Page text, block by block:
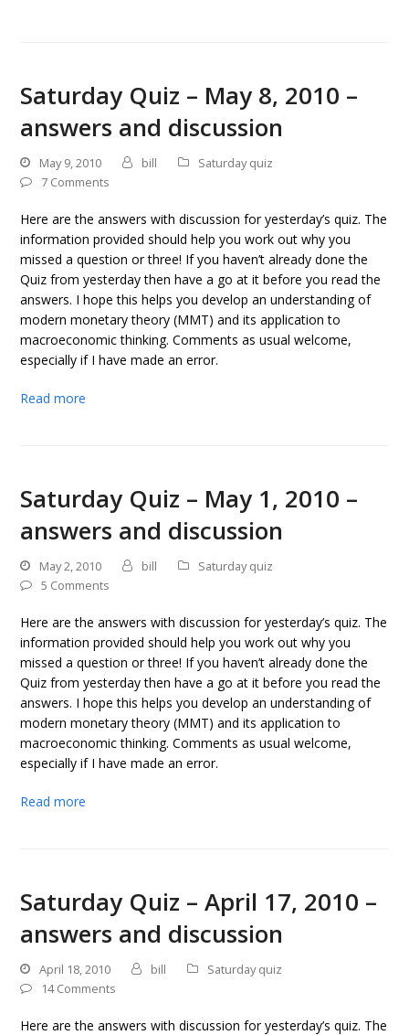
Saturday Quiz – May 8, 2010 –
answers and discussion
May 9, 2010 bill
Saturday quiz
7 Comments
Here are the answers with discussion for yesterday’s quiz. The
information provided should help you work out why you
missed a question or three! If you haven’t already done the
Quiz from yesterday then have a go at it before you read the
answers. I hope this helps you develop an understanding of
modern monetary theory (MMT) and its application to
macroeconomic thinking. Comments as usual welcome,
especially if I have made an error.
Read more
Saturday Quiz – May 1, 2010 –
answers and discussion
May 2, 2010 bill
Saturday quiz
5 Comments
Here are the answers with discussion for yesterday’s quiz. The
information provided should help you work out why you
missed a question or three! If you haven’t already done the
Quiz from yesterday then have a go at it before you read the
answers. I hope this helps you develop an understanding of
modern monetary theory (MMT) and its application to
macroeconomic thinking. Comments as usual welcome,
especially if I have made an error.
Read more
Saturday Quiz – April 17, 2010 –
answers and discussion
April 18, 2010 bill
Saturday quiz
14 Comments
Here are the answers with discussion for yesterday’s quiz. The